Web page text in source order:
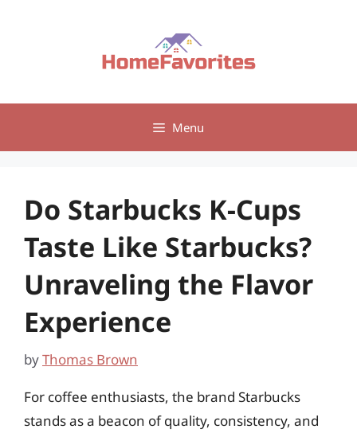
Menu
Do Starbucks K-Cups
Taste Like Starbucks?
Unraveling the Flavor
Experience
byThomas Brown
For coffee enthusiasts, the brand Starbucks
stands as a beacon of quality, consistency, and